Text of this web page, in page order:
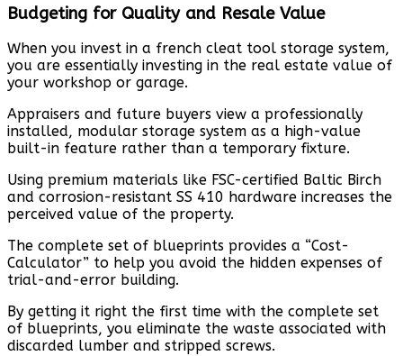
Budgeting for Quality and Resale Value
When you invest in a french cleat tool storage system,
you are essentially investing in the real estate value of
your workshop or garage.
Appraisers and future buyers view a professionally
installed, modular storage system as a high-value
built-in feature rather than a temporary fixture.
Using premium materials like FSC-certified Baltic Birch
and corrosion-resistant SS 410 hardware increases the
perceived value of the property.
The complete set of blueprints provides a “Cost-
Calculator” to help you avoid the hidden expenses of
trial-and-error building.
By getting it right the first time with the complete set
of blueprints, you eliminate the waste associated with
discarded lumber and stripped screws.